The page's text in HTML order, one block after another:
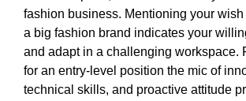
fashion business. Mentioning your
a big fashion brand indicates your
and adapt in a challenging workspace.
for an entry-level position the mic of
technical skills, and proactive attitude